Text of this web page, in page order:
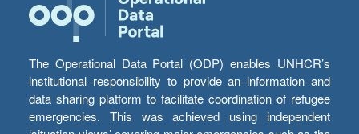
The Operational Data Portal (ODP) enables UNHCR’s
institutional responsibility to provide an information and
data sharing platform to facilitate coordination of refugee
emergencies. This was achieved using independent